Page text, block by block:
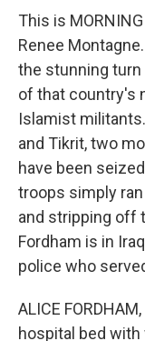
This is
Renee
the stunning turn
of that country's
Islamist
and Tikrit, two
have been
troops simply
and stripping off
Fordham is in
police who
ALICE
hospital bed